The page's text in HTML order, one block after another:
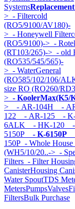
Systems
> - Filtercold
(RO5/9100/AV180)-
> - Honeywell
(RO5/9100)-> -
(RT103/265)-> - old
(RO535/545/565)-
> - WaterGeneral
(RO585/102/106/
size RO (RO260/
> - KoolerMax(K5/
> - AR-104H -
122 - AR-125 -
6ALK - HK-120 -
5150P - K-6150P
150P - Whole House
(WH5/10/20..-> -
Filters - Filter
CanisterHousing
Water SpoutTDS
MetersPumpsValves
FiltersBulk Purchase